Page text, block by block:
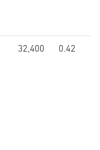
32,400 0.42